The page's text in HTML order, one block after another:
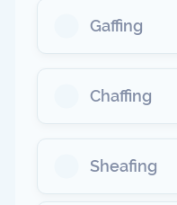
Gaffing
Chaffing
Sheafing